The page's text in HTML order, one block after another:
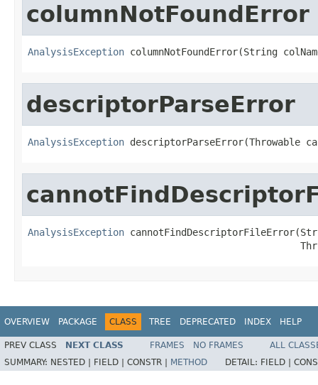
columnNotFoundError
AnalysisException columnNotFoundError(String
descriptorParseError
AnalysisException descriptorParseError(Throwable
AnalysisException
OVERVIEW PACKAGE CLASS TREE DEPRECATED INDEX HELP
PREV CLASS NEXT CLASS FRAMES NO FRAMES
ALL
SUMMARY: NESTED | FIELD | CONSTR | METHOD DETAIL: FIELD |